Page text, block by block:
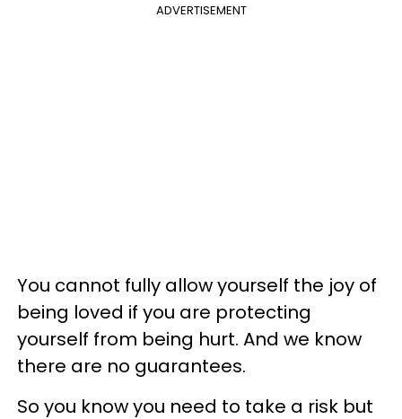
ADVERTISEMENT
You cannot fully allow yourself the joy of
being loved if you are protecting
yourself from being hurt. And we know
there are no guarantees.
So you know you need to take a risk but